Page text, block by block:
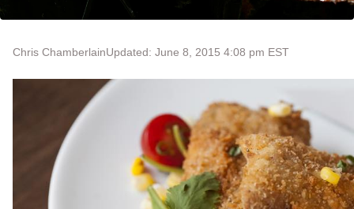
Chris ChamberlainUpdated: June 8, 2015 4:08 pm EST